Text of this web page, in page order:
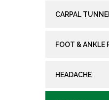
CARPAL
FOOT & ANKLE
HEADACHE